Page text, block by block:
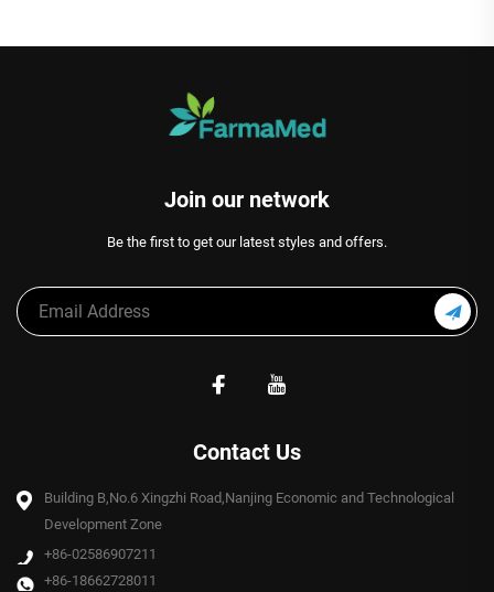
Join our network
Be the first to get our latest styles and offers.
Contact Us
Building B,No.6 Xingzhi Road,Nanjing Economic and Technological
Development Zone
+86-02586907211
+86-18662728011